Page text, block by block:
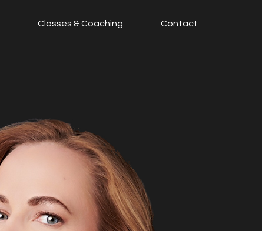
Classes & Coaching Contact